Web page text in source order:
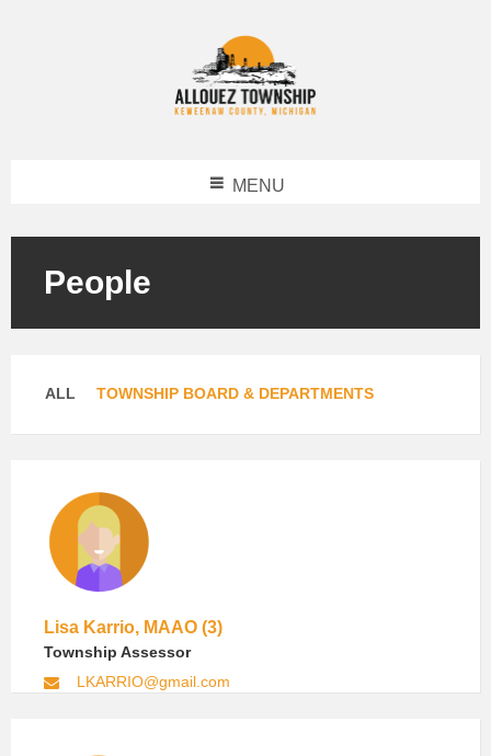
MENU
People
Categories:
ALL TOWNSHIP BOARD & DEPARTMENTS
Lisa Karrio, MAAO (3)
Township Assessor
LKARRIO@gmail.com